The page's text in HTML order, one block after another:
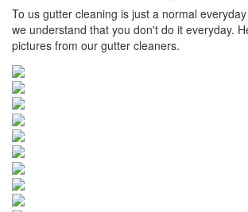
To us gutter cleaning is just a normal
we understand that you don't do it everyday.
pictures from our gutter cleaners.